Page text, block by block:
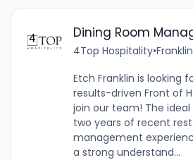
Dining Room
4Top Hospitality•
Etch Franklin is looking
results-driven Front of
join our team! The
two years of recent
management
a strong understand...